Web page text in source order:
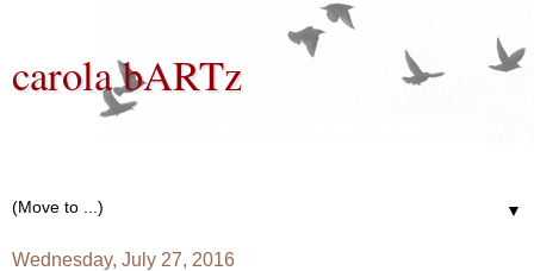
carola bARTz
▼
Wednesday, July 27, 2016